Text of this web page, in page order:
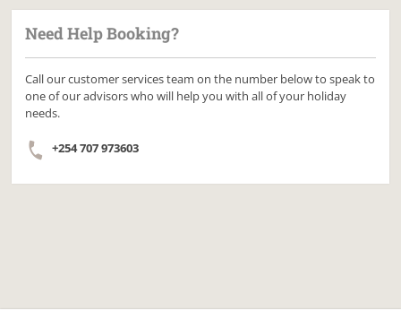
Need Help Booking?
Call our customer services team on the number below to speak to
one of our advisors who will help you with all of your holiday
needs.
+254 707 973603